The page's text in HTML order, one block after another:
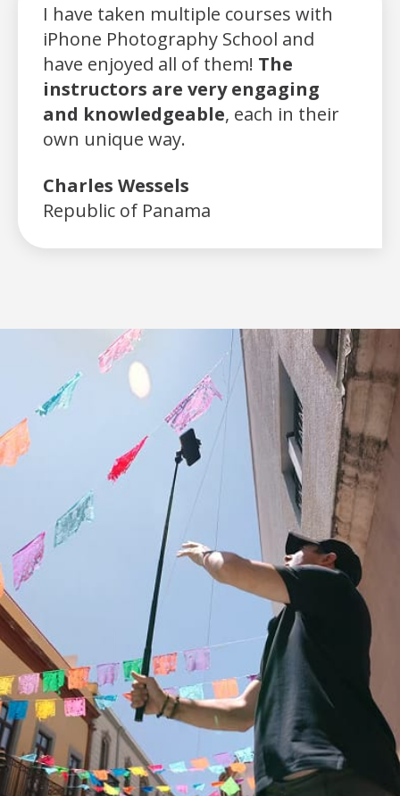
I have taken multiple courses with
iPhone Photography School and
have enjoyed all of them! The
instructors are very engaging
and knowledgeable, each in their
own unique way.
Charles Wessels
Republic of Panama